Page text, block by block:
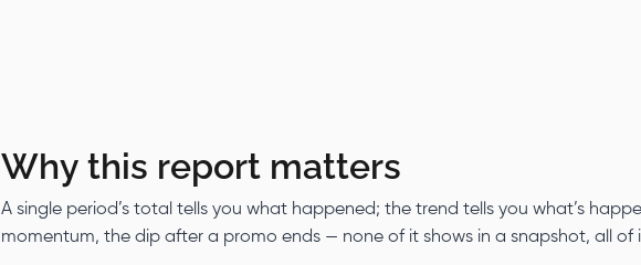
Why this report matters
A single period’s total tells you what happened; the trend tells you what’s
momentum, the dip after a promo ends — none of it shows in a snapshot, all of